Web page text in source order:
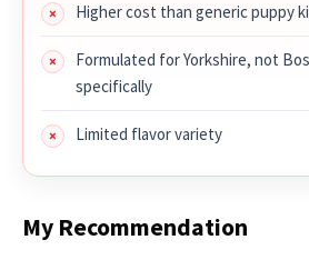
Higher cost than generic puppy
Formulated for Yorkshire, not
specifically
Limited flavor variety
My Recommendation